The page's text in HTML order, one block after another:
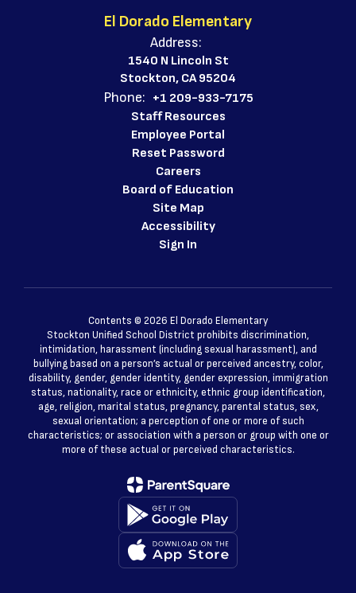
El Dorado Elementary
Address:
1540 N Lincoln St
Stockton, CA 95204
Phone: +1 209-933-7175
Staff Resources
Employee Portal
Reset Password
Careers
Board of Education
Site Map
Accessibility
Sign In
Contents © 2026 El Dorado Elementary
Stockton Unified School District prohibits discrimination,
intimidation, harassment (including sexual harassment), and
bullying based on a person’s actual or perceived ancestry, color,
disability, gender, gender identity, gender expression, immigration
status, nationality, race or ethnicity, ethnic group identification,
age, religion, marital status, pregnancy, parental status, sex,
sexual orientation; a perception of one or more of such
characteristics; or association with a person or group with one or
more of these actual or perceived characteristics.